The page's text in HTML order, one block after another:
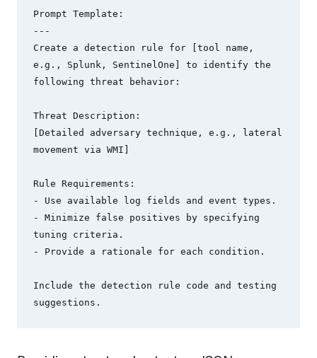
Prompt Template:
---
Create a detection rule for [tool name,
e.g., Splunk, SentinelOne] to identify the
following threat behavior:
Threat Description:
[Detailed adversary technique, e.g., lateral
movement via WMI]
Rule Requirements:
- Use available log fields and event types.
- Minimize false positives by specifying
tuning criteria.
- Provide a rationale for each condition.
Include the detection rule code and testing